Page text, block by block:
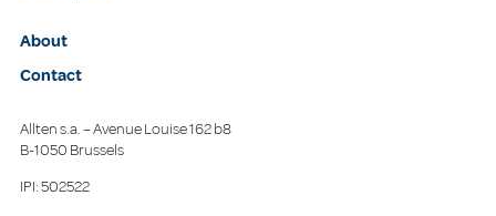
About
Contact
Allten s.a. – Avenue Louise 162 b8
B-1050 Brussels
IPI: 502522